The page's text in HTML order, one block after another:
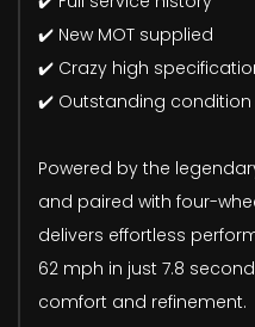
✔️ New MOT supplied
✔️ Crazy high
✔️ Outstanding
Powered by the
and paired with four-
delivers effortless
62 mph in just 7.8
comfort and refinement.